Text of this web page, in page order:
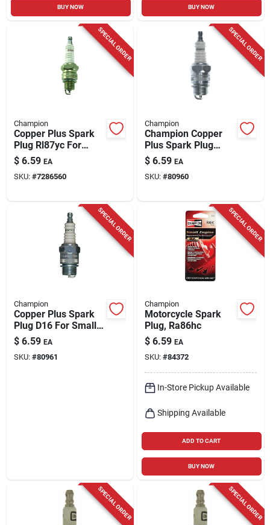
BUY NOW BUY NOW
SPECIAL ORDER
Champion
Copper Plus Spark
Plug Rl87yc For
Small Engines -
Model 327
$ 6.59 EA
SKU: #7286560
SPECIAL ORDER
Champion
Champion Copper
Plus Spark Plug
D15y
$ 6.59 EA
SKU: #80960
SPECIAL ORDER
Champion
Copper Plus Spark
Plug D16 For Small
Engines - Universal
Fit
$ 6.59 EA
SKU: #80961
SPECIAL ORDER
Champion
Motorcycle Spark
Plug, Ra86hc
$ 6.59 EA
SKU: #84372
In-Store Pickup Available
Shipping Available
ADD TO CART
BUY NOW
SPECIAL ORDER SPECIAL ORDER